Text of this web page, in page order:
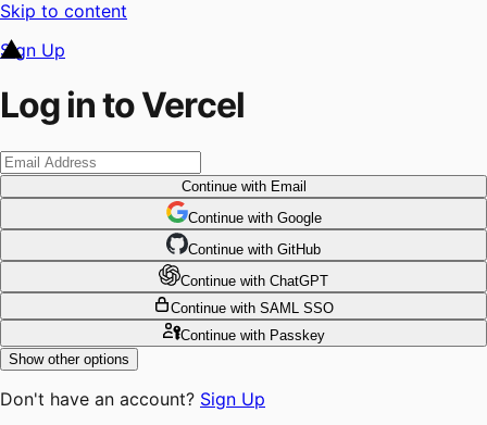
Skip to content
Sign Up
Log in to Vercel
Continuewith Email
Continue with Google
Continue with GitHub
Continue with ChatGPT
Continue with SAML SSO
Continuewith Passkey
Show other options
Don't have an account? Sign Up